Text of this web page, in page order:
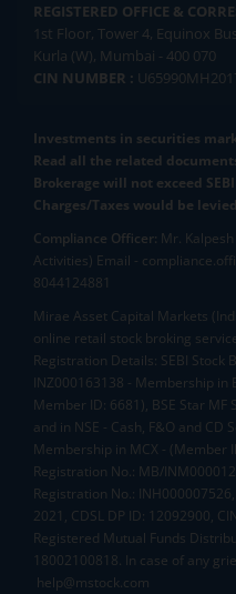
REGISTERED OFFICE &
1st Floor, Tower 4, Equinox
Kurla (W), Mumbai - 400 070
CIN NUMBER :
Investments in securities
Read all the related
Brokerage will not exceed
Charges/Taxes would be
Compliance Officer: Mr.
Activities) Email -
8044124881
Mirae Asset Capital Markets
online retail stock broking
Registration Details: SEBI Stock
INZ000163138 - Membership in
Member ID: 6681), BSE Star
and in NSE - Cash, F&O and CD
Membership in MCX - (Member
Registration No.: MB/
Registration No.:
2021, CDSL DP ID: 12092900,
Registered Mutual Funds
18002100818. In case of any
help@mstock.com